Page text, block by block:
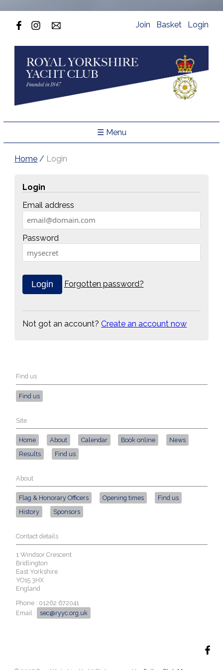
Join Basket Login
☰ Menu
Home / Login
Login
Email address
Password
Forgotten password?
Not got an account?Create an account now
Find us
Find us
Site
Home About Calendar Book online
News
Results
Find us
About
Flag & Honorary Officers Opening times
Find us
History
Sponsors
Contact details
1 Windsor Crescent
Bridlington
East Yorkshire
YO15 3HX
England
Phone : 01262 672041
Email :
sec@ryyc.org.uk